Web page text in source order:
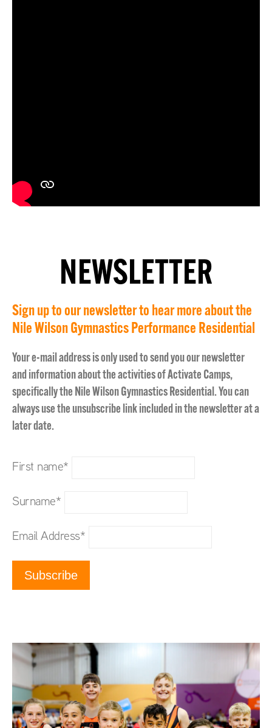
NEWSLETTER
Sign up to our newsletter to hear more about the
Nile Wilson Gymnastics Performance Residential
Your e-mail address is only used to send you our newsletter
and information about the activities of Activate Camps,
specifically the Nile Wilson Gymnastics Residential. You can
always use the unsubscribe link included in the newsletter at a
later date.
First name*
Surname*
Email Address*